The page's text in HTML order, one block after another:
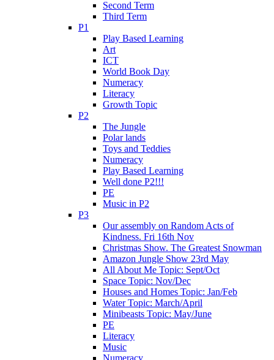
Second Term
Third Term
P1
Play Based Learning
Art
ICT
World Book Day
Numeracy
Literacy
Growth Topic
P2
The Jungle
Polar lands
Toys and Teddies
Numeracy
Play Based Learning
Well done P2!!!
PE
Music in P2
P3
Our assembly on Random Acts of
Kindness. Fri 16th Nov
Christmas Show. The Greatest Snowman
Amazon Jungle Show 23rd May
All About Me Topic: Sept/Oct
Space Topic: Nov/Dec
Houses and Homes Topic: Jan/Feb
Water Topic: March/April
Minibeasts Topic: May/June
PE
Literacy
Music
Numeracy